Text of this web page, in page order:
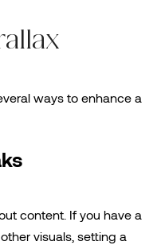
ways to enhance a
content. If you have a
visuals, setting a